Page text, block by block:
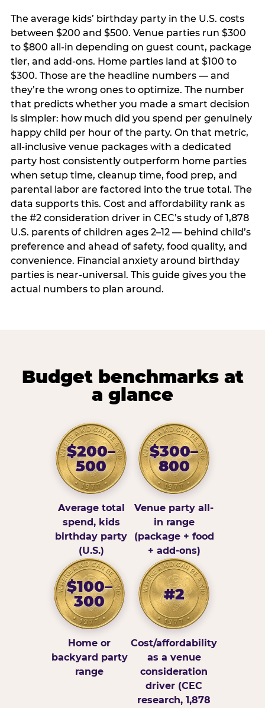
The average kids’ birthday party in the U.S. costs
between $200 and $500. Venue parties run $300
to $800 all-in depending on guest count, package
tier, and add-ons. Home parties land at $100 to
$300. Those are the headline numbers — and
they’re the wrong ones to optimize. The number
that predicts whether you made a smart decision
is simpler: how much did you spend per genuinely
happy child per hour of the party. On that metric,
all-inclusive venue packages with a dedicated
party host consistently outperform home parties
when setup time, cleanup time, food prep, and
parental labor are factored into the true total. The
data supports this. Cost and affordability rank as
the #2 consideration driver in CEC’s study of 1,878
U.S. parents of children ages 2–12 — behind child’s
preference and ahead of safety, food quality, and
convenience. Financial anxiety around birthday
parties is near-universal. This guide gives you the
actual numbers to plan around.
Budget benchmarks at
a glance
$200–
500
Average total
spend, kids
birthday party
(U.S.)
$300–
800
Venue party all-
in range
(package + food
+ add-ons)
$100–
300
Home or
backyard party
range
#2
Cost/affordability
as a venue
consideration
driver (CEC
research, 1,878